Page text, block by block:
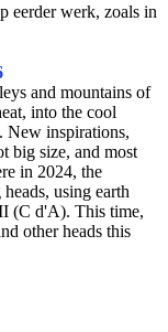
eerder werk, zoals in
and mountains of
into the cool
New inspirations,
big size, and most
in 2024, the
using earth
(C d'A). This time,
other heads this